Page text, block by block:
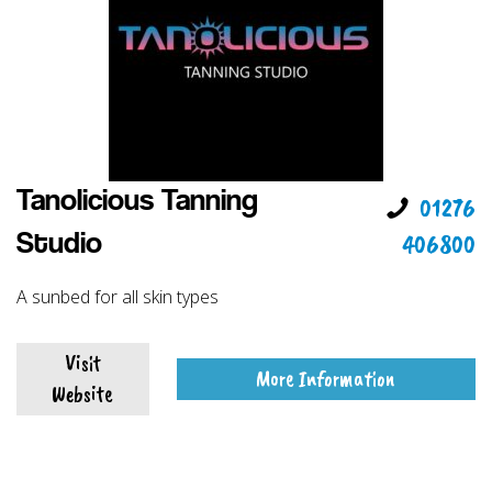
Tanolicious Tanning
Studio
01276
406800
A sunbed for all skin types
Visit
Website
More Information